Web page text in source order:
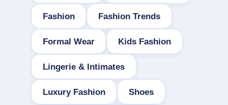
Fashion Fashion Trends
Formal Wear Kids Fashion
Lingerie & Intimates
Luxury Fashion Shoes